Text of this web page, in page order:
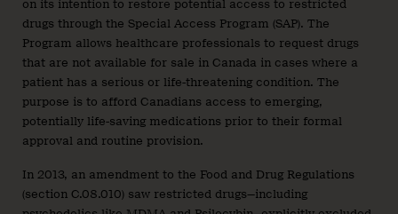
on its intention to restore potential access to restricted
drugs through the Special Access Program (SAP). The
Program allows healthcare professionals to request drugs
that are not available for sale in Canada in cases where a
patient has a serious or life-threatening condition. The
purpose is to afford Canadians access to emerging,
potentially life-saving medications prior to their formal
approval and routine provision.
In 2013, an amendment to the Food and Drug Regulations
(section C.08.010) saw restricted drugs—including